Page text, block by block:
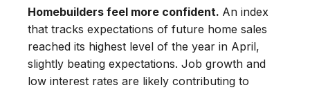
Homebuilders feel more confident. An index
that tracks expectations of future home sales
reached its highest level of the year in April,
slightly beating expectations. Job growth and
low interest rates are likely contributing to